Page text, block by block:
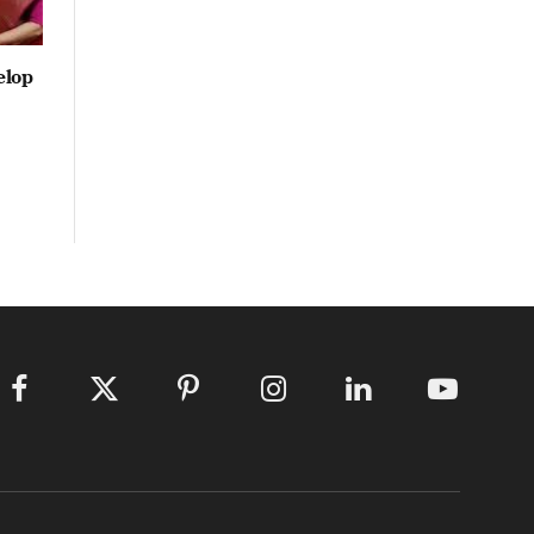
Facebook X
Pinterest Instagram LinkedIn YouTube